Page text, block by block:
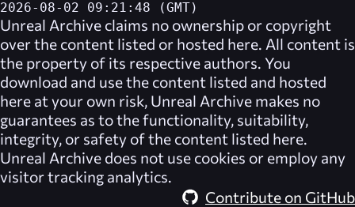
2026-08-02 09:21:48 (GMT)
Unreal Archive claims no ownership or copyright
over the content listed or hosted here. All content is
the property of its respective authors. You
download and use the content listed and hosted
here at your own risk, Unreal Archive makes no
guarantees as to the functionality, suitability,
integrity, or safety of the content listed here.
Unreal Archive does not use cookies or employ any
visitor tracking analytics.
Contribute on GitHub